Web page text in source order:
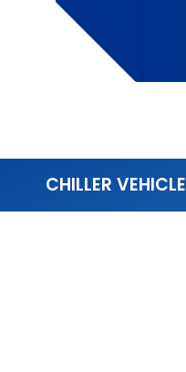
CHILLER VEHICLE